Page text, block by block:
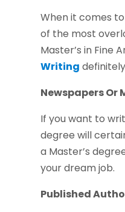
When it comes
of the most
Master’s in Fine
Writing
Newspapers Or
If you want to
degree will
a Master’s
your dream job.
Published